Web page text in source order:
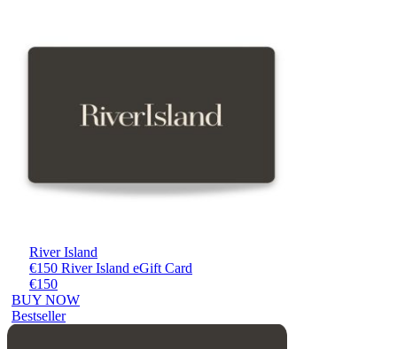
River Island
€150 River Island eGift Card
€150
BUY NOW
Bestseller